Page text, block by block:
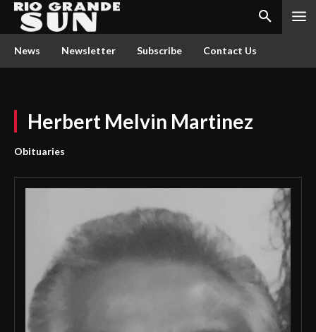
News Newsletter Subscribe Contact Us
Herbert Melvin Martinez
Obituaries